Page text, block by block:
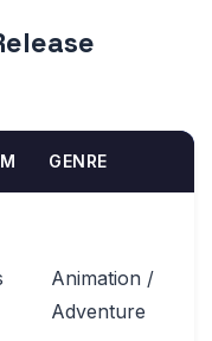
GENRE
Animation /
Adventure